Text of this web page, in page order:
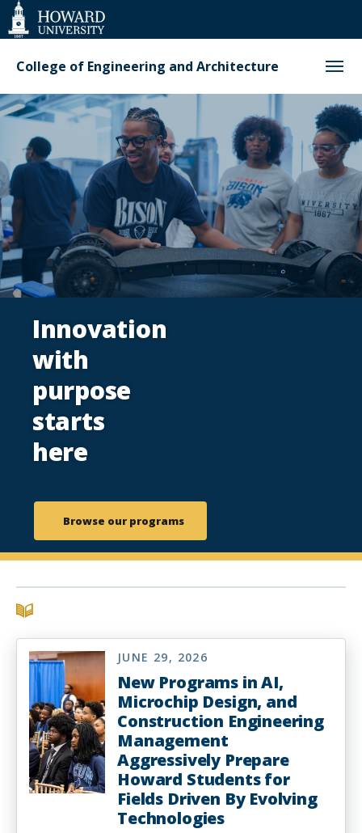
Web
Accessibility
Support
College of Engineering and Architecture
College
Engineering
and
Architecture
Innovation
with
purpose
starts
here
Browse our programs
JUNE 29, 2026
New Programs in AI,
Microchip Design, and
Construction Engineering
Management
Aggressively Prepare
Howard Students for
Fields Driven By Evolving
Technologies